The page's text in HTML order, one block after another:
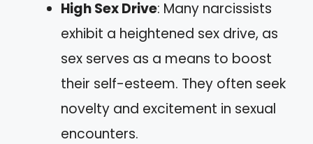
High Sex Drive: Many narcissists
exhibit a heightened sex drive, as
sex serves as a means to boost
their self-esteem. They often seek
novelty and excitement in sexual
encounters.